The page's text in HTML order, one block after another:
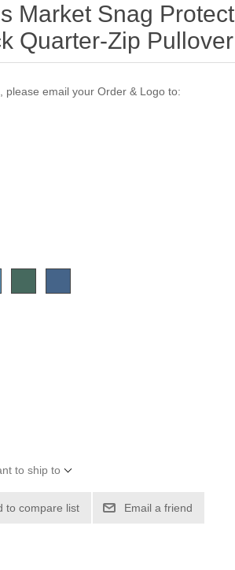
Market Snag Protect
Quarter-Zip Pullover
please email your Order & Logo to:
to ship to
to compare list Email a friend